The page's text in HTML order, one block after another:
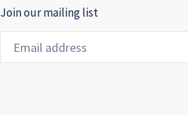
Join our mailing list